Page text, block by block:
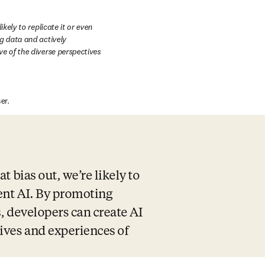
to replicate it or even
data and actively
of the diverse perspectives
bias out, we’re likely to
AI. By promoting
can create AI
and experiences of